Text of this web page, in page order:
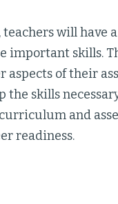
will have
important skills.
aspects of their
skills
and
readiness.